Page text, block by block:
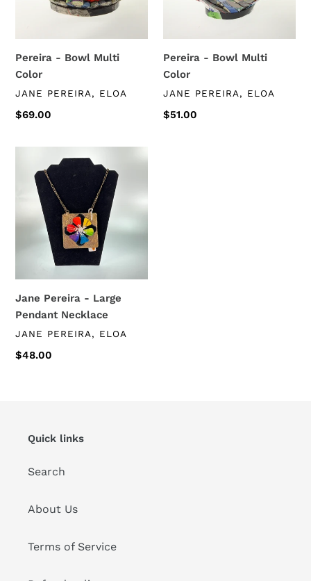
n
Pereira - Bowl Multi
Color
VENDOR
JANE PEREIRA, ELOA
Regular
$69.00
Pereira - Bowl Multi
Color
VENDOR
JANE PEREIRA, ELOA
Regular
$51.00
Pereira
Large
Pendant
Necklace
Jane Pereira - Large
Pendant Necklace
VENDOR
JANE PEREIRA, ELOA
Regular
$48.00
Quick links
Search
About Us
Terms of Service